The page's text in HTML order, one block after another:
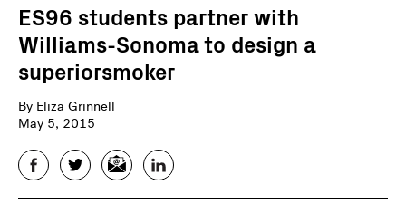
ES96 students partner with
Williams-Sonoma to design a
superiorsmoker
By Eliza Grinnell
May 5, 2015
FacebookTwitterEmail LinkedIn